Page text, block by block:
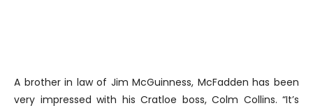
A brother in law of Jim McGuinness, McFadden has been
very impressed with his Cratloe boss, Colm Collins. “It’s